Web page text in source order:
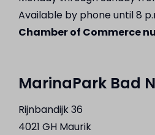
Available by phone until 8
Chamber of Commerce
MarinaPark Bad
Rijnbandijk 36
4021 GH Maurik